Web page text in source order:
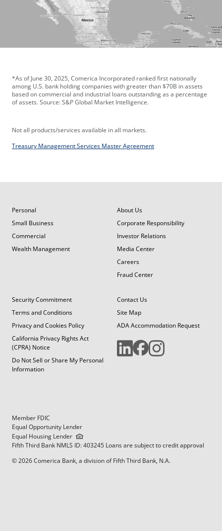
*As of June 30, 2025, Comerica Incorporated ranked first nationally
among U.S. bank holding companies with greater than $70B in assets
based on commercial and industrial loans outstanding as a percentage
of assets. Source: S&P Global Market Intelligence.
Not all products/services available in all markets.
Treasury Management Services Master Agreement
Personal
Small Business
Commercial
Wealth Management
About Us
Corporate Responsibility
Investor Relations
Media Center
Careers
Fraud Center
Security Commitment
Terms and Conditions
Privacy and Cookies Policy
California Privacy Rights Act
(CPRA) Notice
Do Not Sell or Share My Personal
Information
Contact Us
Site Map
ADA Accommodation Request
Member FDIC
Equal Opportunity Lender
Equal Housing Lender
Fifth Third Bank NMLS ID: 403245 Loans are subject to credit approval
© 2026 Comerica Bank, a division of Fifth Third Bank, N.A.